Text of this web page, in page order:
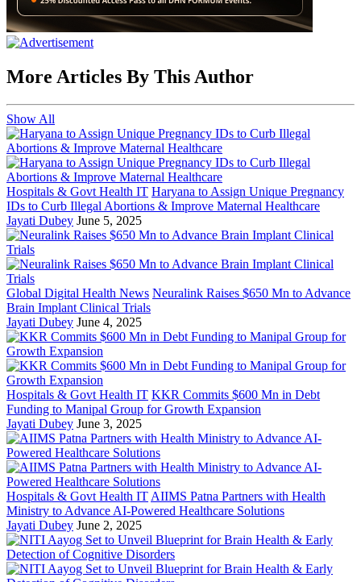
More Articles By This Author
Show All
Hospitals & Govt Health IT Haryana to Assign Unique Pregnancy
IDs to Curb Illegal Abortions & Improve Maternal Healthcare
Jayati Dubey June 5, 2025
Global Digital Health News Neuralink Raises $650 Mn to Advance
Brain Implant Clinical Trials
Jayati Dubey June 4, 2025
Hospitals & Govt Health IT KKR Commits $600 Mn in Debt
Funding to Manipal Group for Growth Expansion
Jayati Dubey June 3, 2025
Hospitals & Govt Health IT AIIMS Patna Partners with Health
Ministry to Advance AI-Powered Healthcare Solutions
Jayati Dubey June 2, 2025